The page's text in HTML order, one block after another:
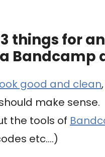
things for
Bandcamp
good and clean
make sense.
the tools of
etc….)